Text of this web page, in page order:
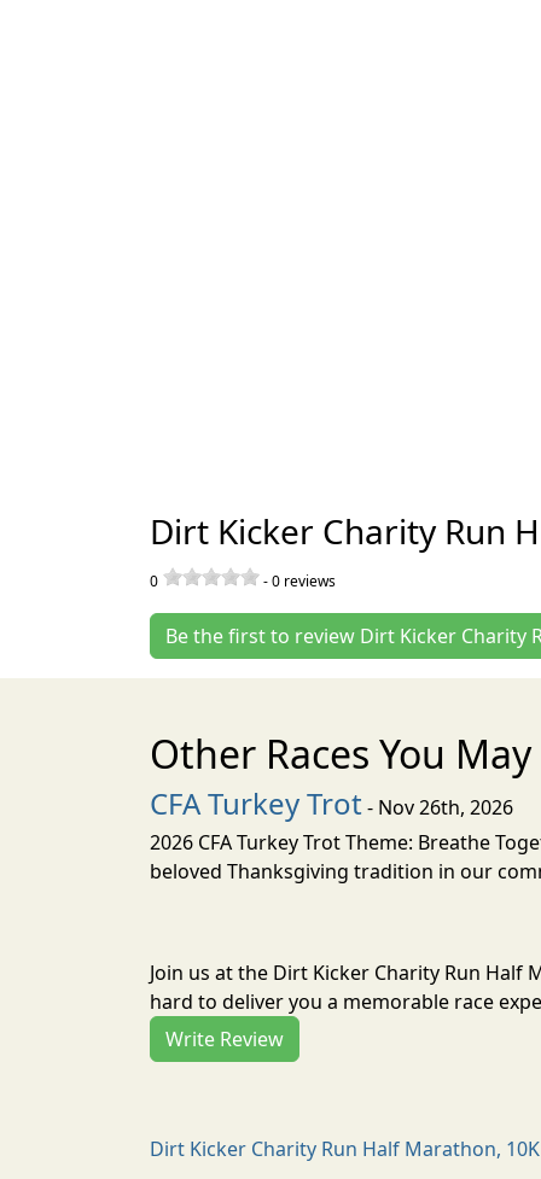
Dirt Kicker Charity Run
0 -0 reviews
Be the first to review Dirt Kicker Charity
Other Races You
CFA Turkey Trot- Nov 26th, 2026
2026 CFA Turkey Trot Theme: Breathe
beloved Thanksgiving tradition in our
Join us at the Dirt Kicker Charity Run Half
hard to deliver you a memorable race
Write Review
Dirt Kicker Charity Run Half Marathon,